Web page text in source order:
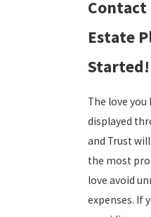
Contact
Estate
Started!
The love
displayed
and Trust
the most
love avoid
expenses. If